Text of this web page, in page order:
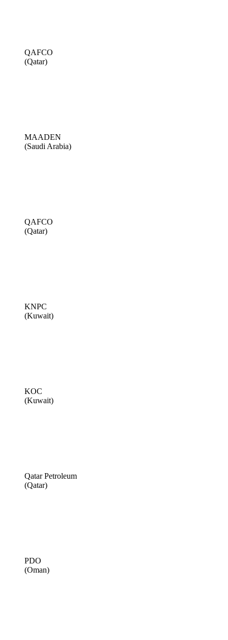
QAFCO
(Qatar)
MAADEN
(Saudi Arabia)
QAFCO
(Qatar)
KNPC
(Kuwait)
KOC
(Kuwait)
Qatar Petroleum
(Qatar)
PDO
(Oman)